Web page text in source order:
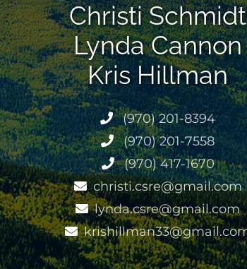
Christi Schmidt
Lynda Cannon
Kris Hillman
(970) 201-8394
(970) 201-7558
(970) 417-1670
christi.csre@gmail.com
lynda.csre@gmail.com